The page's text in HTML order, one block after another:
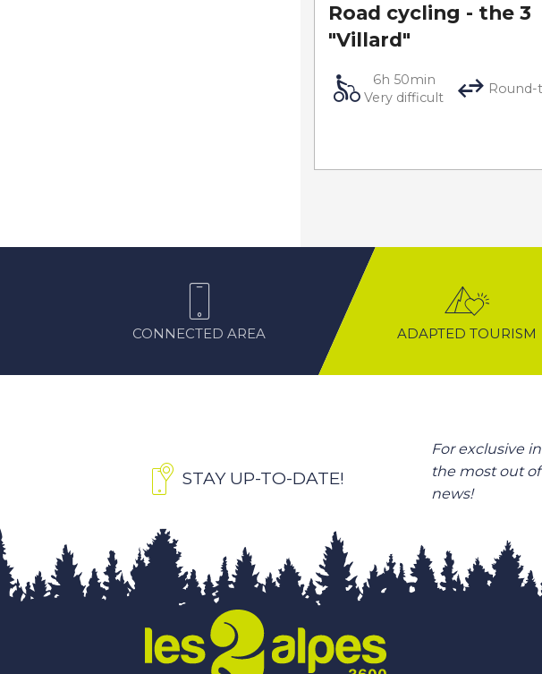
Road cycling - the 3
"Villard"
6h 50min
Very difficult
Round-
CONNECTED AREA ADAPTED TOURISM
STAY UP-TO-DATE!
For exclusive
the most out of
news!